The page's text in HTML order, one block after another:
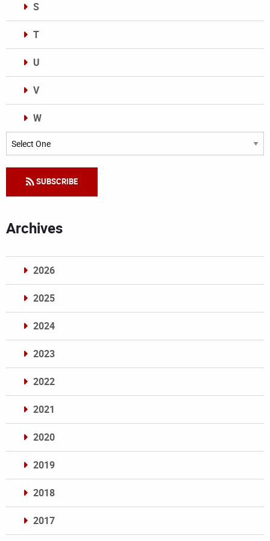
S
T
U
V
W
Categories
SUBSCRIBE
Archives
2026
2025
2024
2023
2022
2021
2020
2019
2018
2017